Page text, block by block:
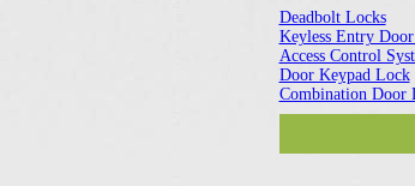
Deadbolt Locks
Keyless Entry
Access Control
Door Keypad Lock
Combination Door